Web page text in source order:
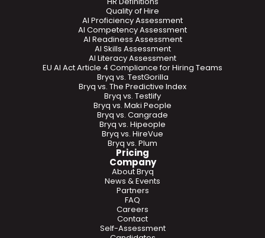
Bryq vs. TestGorilla
Bryq vs. The Predictive Index
Bryq vs. Testlify
Bryq vs. Maki People
Bryq vs. Cangrade
EU AI Act Article 4 Compliance for Hiring Teams
Quality of Hire
AI Proficiency Assessment
AI Competency Assessment
AI Readiness Assessment
AI Skills Assessment
AI Literacy Assessment
Bryq vs. HireVue
Bryq vs. Hipeople
Bryq vs. Plum
Pricing
Company
About Bryq
News & Events
Partners
FAQ
Careers
Contact
Self-Assessment